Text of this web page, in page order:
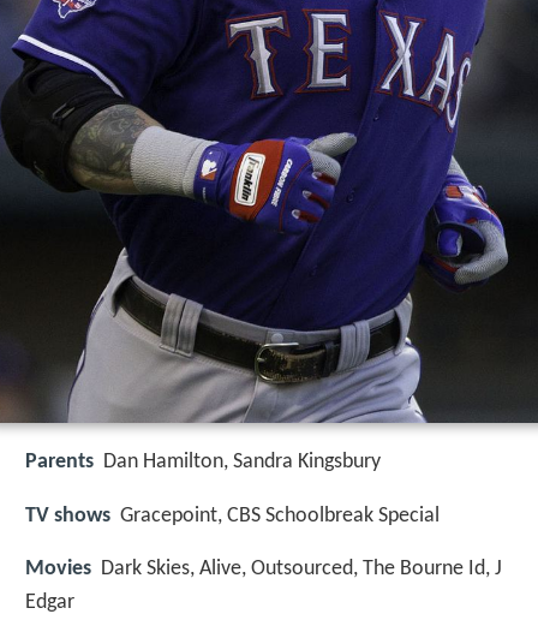
Parents Dan Hamilton, Sandra Kingsbury
TV shows Gracepoint, CBS Schoolbreak Special
Movies Dark Skies, Alive, Outsourced, The Bourne Id, J
Edgar